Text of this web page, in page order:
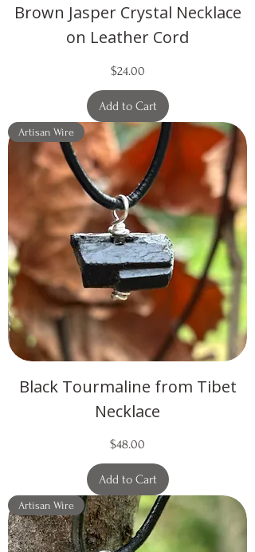
Brown Jasper Crystal Necklace
on Leather Cord
Price
$24.00
Add to Cart
Artisan Wire
Black Tourmaline from Tibet
Necklace
Price
$48.00
Add to Cart
Artisan Wire